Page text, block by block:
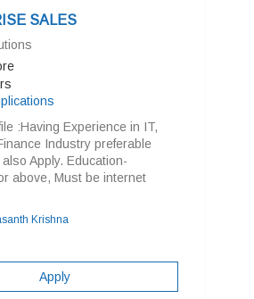
SALES
:Having Experience in IT,
Industry preferable
Apply. Education-
above, Must be internet
Krishna
Apply